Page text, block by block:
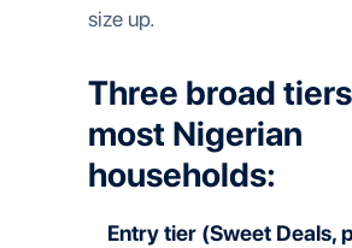
size up.
Three broad
most Nigerian
households:
Entry tier (Sweet Deals,